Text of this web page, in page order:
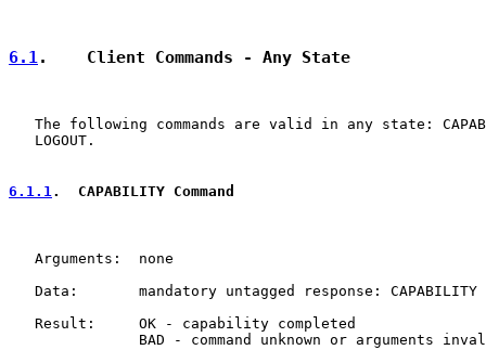
6.1 .    Client Commands - Any State
The following commands are valid in any state:
   LOGOUT.
6.1.1.  CAPABILITY Command
   Arguments:  none
   Data:       mandatory untagged response: CAPABILITY
   Result:     OK - capability completed
BAD - command unknown or arguments